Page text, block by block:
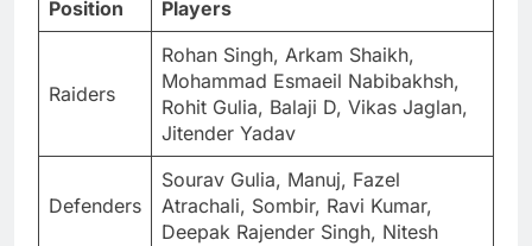
Position Players
Raiders
Rohan Singh, Arkam Shaikh,
Mohammad Esmaeil Nabibakhsh,
Rohit Gulia, Balaji D, Vikas Jaglan,
Jitender Yadav
Defenders
Sourav Gulia, Manuj, Fazel
Atrachali, Sombir, Ravi Kumar,
Deepak Rajender Singh, Nitesh